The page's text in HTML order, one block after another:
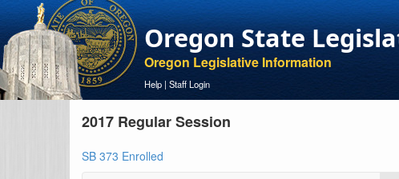
Oregon State
Oregon Legislative Information
Help | Staff Login
2017 Regular Session
SB 373 Enrolled